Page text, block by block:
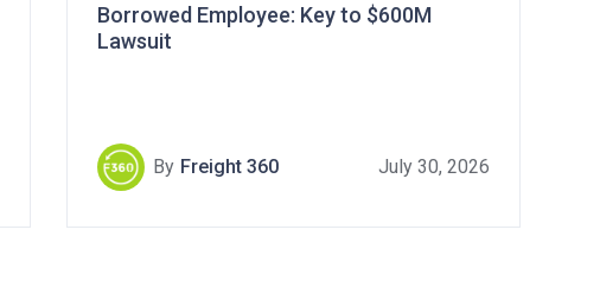
Borrowed Employee: Key to $600M
Lawsuit
By Freight 360 July 30, 2026